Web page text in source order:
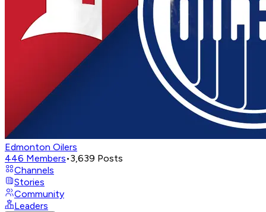
Edmonton Oilers
446 Members•3,639 Posts
Channels
Stories
Community
Leaders